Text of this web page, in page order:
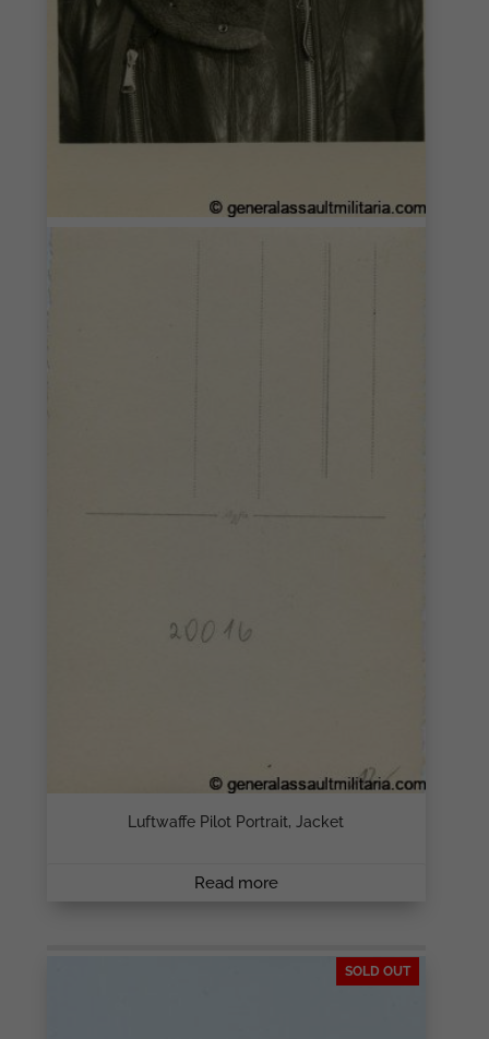
Luftwaffe Pilot Portrait, Jacket
Read more
SOLD OUT